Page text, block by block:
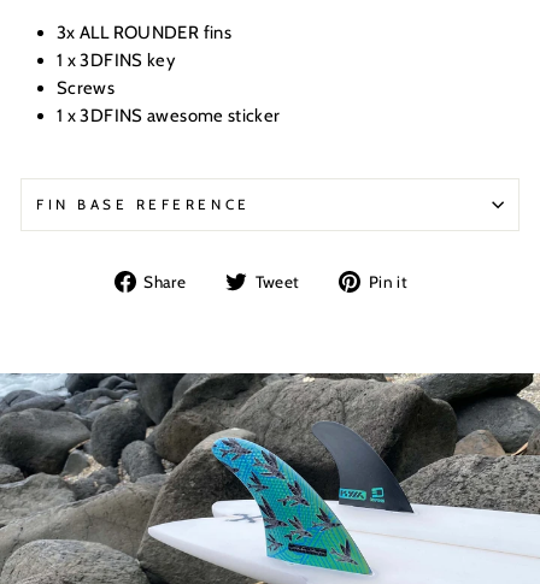
3x ALL ROUNDER fins
1 x 3DFINS key
Screws
1 x 3DFINS awesome sticker
FIN BASE REFERENCE
Share
Share Tweet
Tweet Pin it